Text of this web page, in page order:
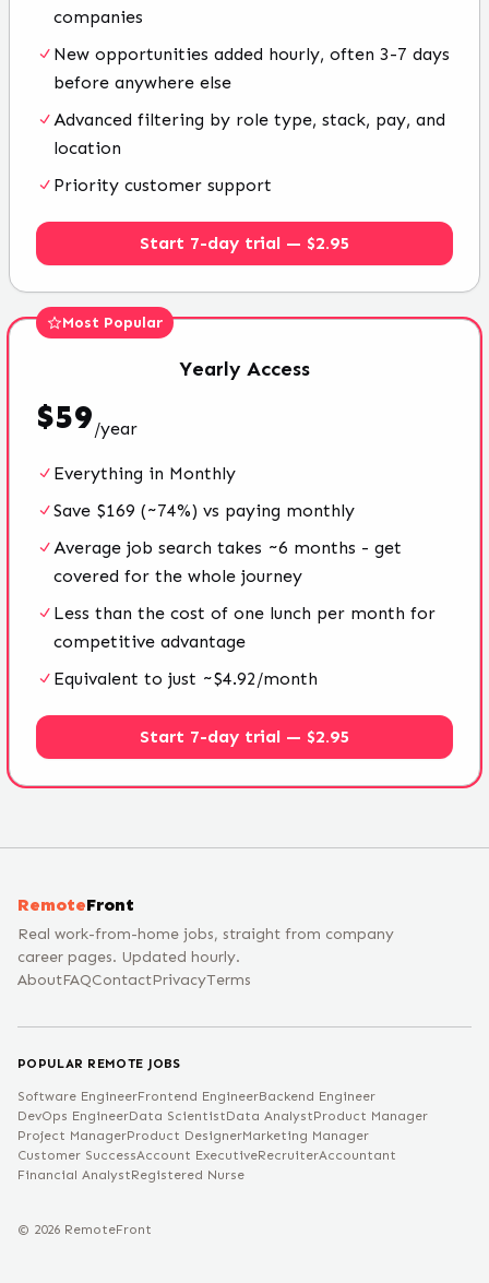
companies
New opportunities added hourly, often 3-7 days
before anywhere else
Advanced filtering by role type, stack, pay, and
location
Priority customer support
Start 7-day trial — $2.95
Most Popular
Yearly Access
$59/year
Everything in Monthly
Save $169 (~74%) vs paying monthly
Average job search takes ~6 months - get
covered for the whole journey
Less than the cost of one lunch per month for
competitive advantage
Equivalent to just ~$4.92/month
Start 7-day trial — $2.95
RemoteFront
Real work-from-home jobs, straight from company
career pages. Updated hourly.
AboutFAQContactPrivacyTerms
POPULAR REMOTE JOBS
Software EngineerFrontend EngineerBackend Engineer
DevOps EngineerData ScientistData AnalystProduct Manager
Project ManagerProduct DesignerMarketing Manager
Customer SuccessAccount ExecutiveRecruiterAccountant
Financial AnalystRegistered Nurse
© 2026 RemoteFront